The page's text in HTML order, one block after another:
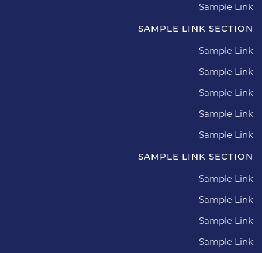
Sample Link
SAMPLE LINK SECTION
Sample Link
Sample Link
Sample Link
Sample Link
Sample Link
SAMPLE LINK SECTION
Sample Link
Sample Link
Sample Link
Sample Link